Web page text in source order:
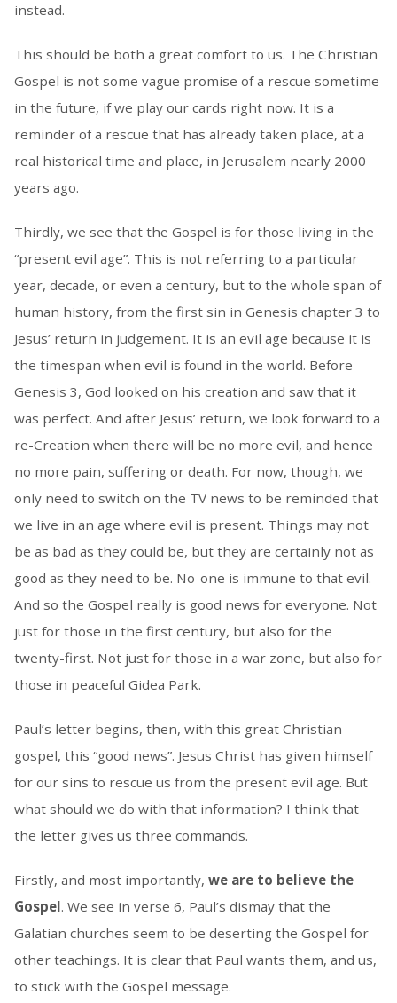
instead.
This should be both a great comfort to us. The Christian
Gospel is not some vague promise of a rescue sometime
in the future, if we play our cards right now. It is a
reminder of a rescue that has already taken place, at a
real historical time and place, in Jerusalem nearly 2000
years ago.
Thirdly, we see that the Gospel is for those living in the
“present evil age”. This is not referring to a particular
year, decade, or even a century, but to the whole span of
human history, from the first sin in Genesis chapter 3 to
Jesus’ return in judgement. It is an evil age because it is
the timespan when evil is found in the world. Before
Genesis 3, God looked on his creation and saw that it
was perfect. And after Jesus’ return, we look forward to a
re-Creation when there will be no more evil, and hence
no more pain, suffering or death. For now, though, we
only need to switch on the TV news to be reminded that
we live in an age where evil is present. Things may not
be as bad as they could be, but they are certainly not as
good as they need to be. No-one is immune to that evil.
And so the Gospel really is good news for everyone. Not
just for those in the first century, but also for the
twenty-first. Not just for those in a war zone, but also for
those in peaceful Gidea Park.
Paul’s letter begins, then, with this great Christian
gospel, this “good news”. Jesus Christ has given himself
for our sins to rescue us from the present evil age. But
what should we do with that information? I think that
the letter gives us three commands.
Firstly, and most importantly, we are to believe the
Gospel. We see in verse 6, Paul’s dismay that the
Galatian churches seem to be deserting the Gospel for
other teachings. It is clear that Paul wants them, and us,
to stick with the Gospel message.